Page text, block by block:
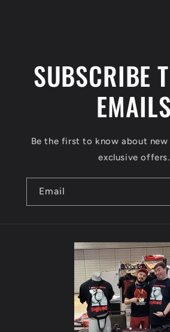
SUBSCRIBE
EMAILS
Be the first to know about
exclusive offers.
Email